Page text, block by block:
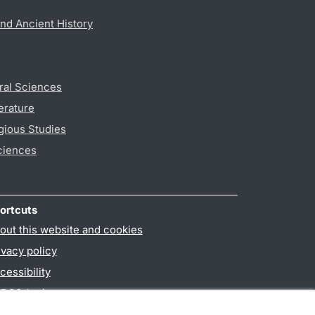
Ancient History
Sciences
Studies
this website and cookies
policy
login